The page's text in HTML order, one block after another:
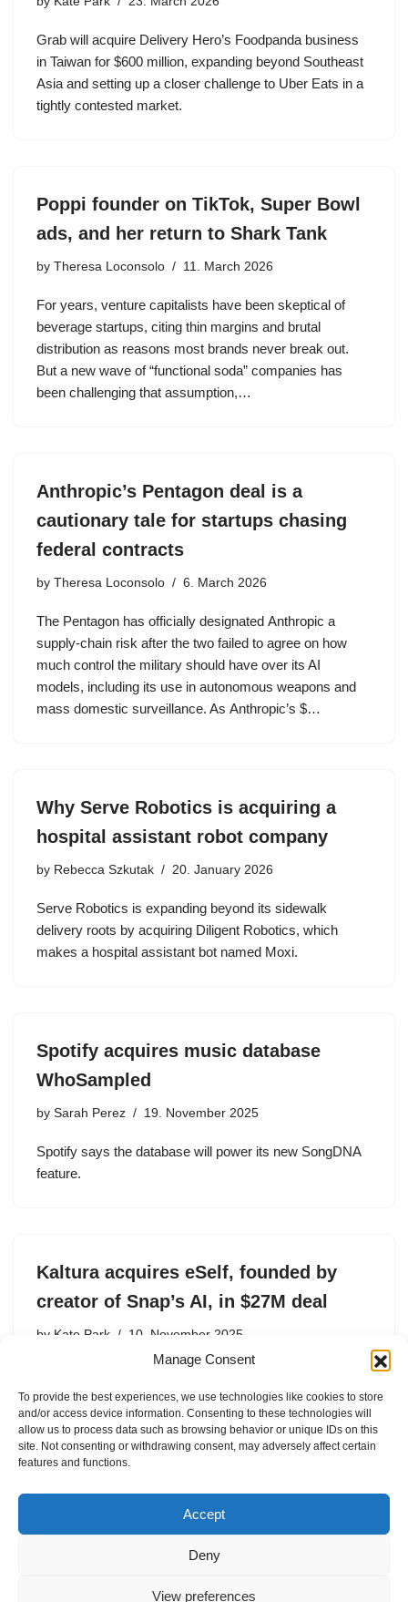
Manage Consent
To provide the best experiences, we use technologies like cookies to store
and/or access device information. Consenting to these technologies will
allow us to process data such as browsing behavior or unique IDs on this
site. Not consenting or withdrawing consent, may adversely affect certain
features and functions.
Accept
Deny
View preferences
Grab will acquire Delivery Hero’s Foodpanda business
in Taiwan for $600 million, expanding beyond Southeast
Asia and setting up a closer challenge to Uber Eats in a
tightly contested market.
Poppi founder on TikTok, Super Bowl
ads, and her return to Shark Tank
by Theresa Loconsolo 11. March 2026
For years, venture capitalists have been skeptical of
beverage startups, citing thin margins and brutal
distribution as reasons most brands never break out.
But a new wave of “functional soda” companies has
been challenging that assumption,…
Anthropic’s Pentagon deal is a
cautionary tale for startups chasing
federal contracts
by Theresa Loconsolo 6. March 2026
The Pentagon has officially designated Anthropic a
supply-chain risk after the two failed to agree on how
much control the military should have over its AI
models, including its use in autonomous weapons and
mass domestic surveillance. As Anthropic’s $…
Why Serve Robotics is acquiring a
hospital assistant robot company
by Rebecca Szkutak 20. January 2026
Serve Robotics is expanding beyond its sidewalk
delivery roots by acquiring Diligent Robotics, which
makes a hospital assistant bot named Moxi.
Spotify acquires music database
WhoSampled
by Sarah Perez 19. November 2025
Spotify says the database will power its new SongDNA
feature.
Kaltura acquires eSelf, founded by
creator of Snap’s AI, in $27M deal
by Kate Park 10. November 2025
generative AI into enterprise video and learning tools.